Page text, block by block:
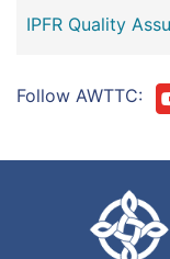
IPFR Quality
Follow AWTTC: